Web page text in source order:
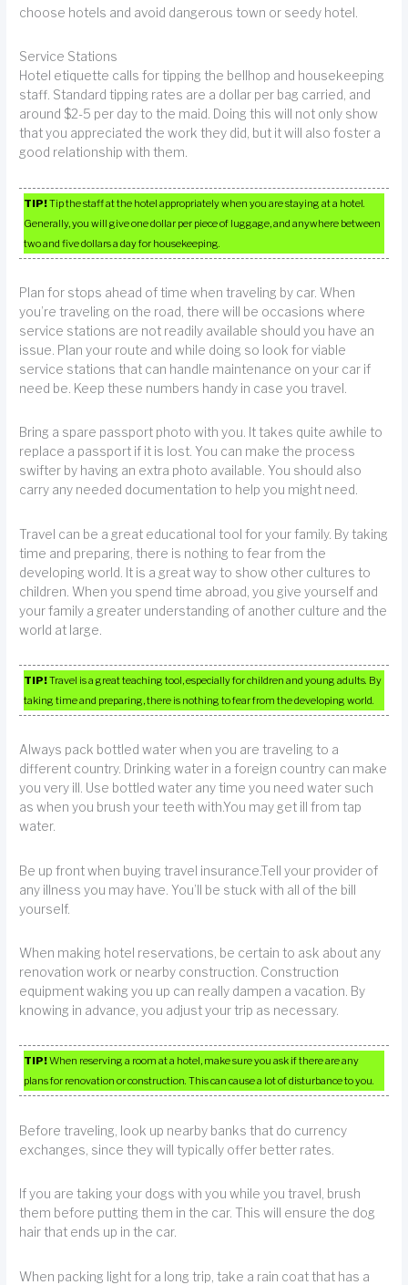
choose hotels and avoid dangerous town or seedy hotel.
Service Stations
Hotel etiquette calls for tipping the bellhop and housekeeping
staff. Standard tipping rates are a dollar per bag carried, and
around $2-5 per day to the maid. Doing this will not only show
that you appreciated the work they did, but it will also foster a
good relationship with them.
TIP!Tip the staff at the hotel appropriately when you are staying at a hotel.
Generally, you will give one dollar per piece of luggage, and anywhere between
two and five dollars a day for housekeeping.
Plan for stops ahead of time when traveling by car. When
you’re traveling on the road, there will be occasions where
service stations are not readily available should you have an
issue. Plan your route and while doing so look for viable
service stations that can handle maintenance on your car if
need be. Keep these numbers handy in case you travel.
Bring a spare passport photo with you. It takes quite awhile to
replace a passport if it is lost. You can make the process
swifter by having an extra photo available. You should also
carry any needed documentation to help you might need.
Travel can be a great educational tool for your family. By taking
time and preparing, there is nothing to fear from the
developing world. It is a great way to show other cultures to
children. When you spend time abroad, you give yourself and
your family a greater understanding of another culture and the
world at large.
TIP!Travel is a great teaching tool, especially for children and young adults. By
taking time and preparing, there is nothing to fear from the developing world.
Always pack bottled water when you are traveling to a
different country. Drinking water in a foreign country can make
you very ill. Use bottled water any time you need water such
as when you brush your teeth with.You may get ill from tap
water.
Be up front when buying travel insurance.Tell your provider of
any illness you may have. You’ll be stuck with all of the bill
yourself.
When making hotel reservations, be certain to ask about any
renovation work or nearby construction. Construction
equipment waking you up can really dampen a vacation. By
knowing in advance, you adjust your trip as necessary.
TIP!When reserving a room at a hotel, make sure you ask if there are any
plans for renovation or construction. This can cause a lot of disturbance to you.
Before traveling, look up nearby banks that do currency
exchanges, since they will typically offer better rates.
If you are taking your dogs with you while you travel, brush
them before putting them in the car. This will ensure the dog
hair that ends up in the car.
When packing light for a long trip, take a rain coat that has a